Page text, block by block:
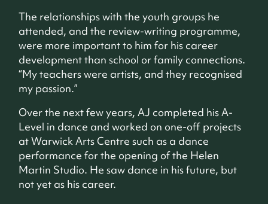
The relationships with the youth groups he
attended, and the review-writing programme,
were more important to him for his career
development than school or family connections.
“My teachers were artists, and they recognised
my passion.”
Over the next few years, AJ completed his A-
Level in dance and worked on one-off projects
at Warwick Arts Centre such as a dance
performance for the opening of the Helen
Martin Studio. He saw dance in his future, but
not yet as his career.